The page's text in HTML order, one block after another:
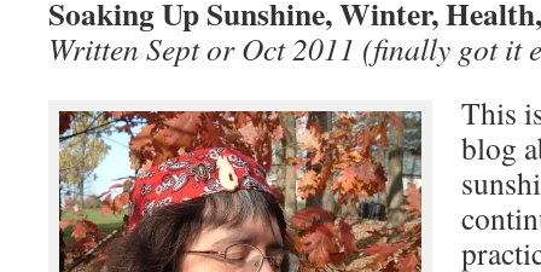
Soaking Up Sunshine, Winter,
Written Sept or Oct 2011 (finally got it
This
blog